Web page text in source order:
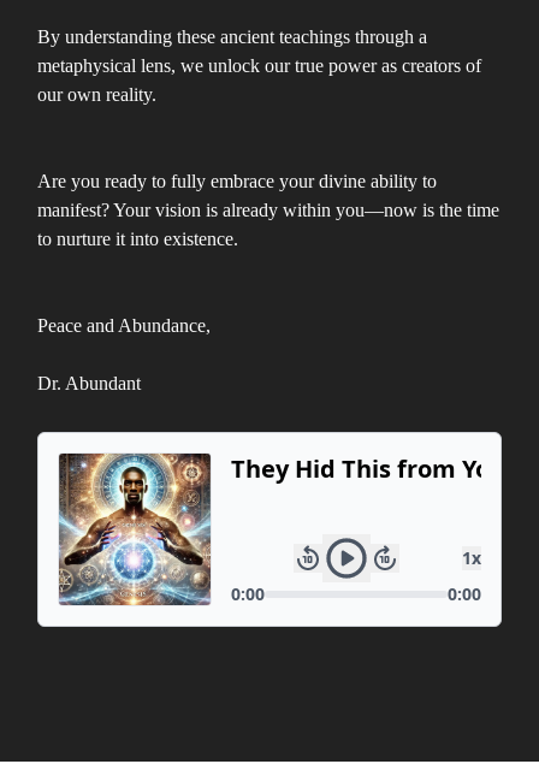
By understanding these ancient teachings through a
metaphysical lens, we unlock our true power as creators of
our own reality.
Are you ready to fully embrace your divine ability to
manifest? Your vision is already within you—now is the time
to nurture it into existence.
Peace and Abundance,
Dr. Abundant